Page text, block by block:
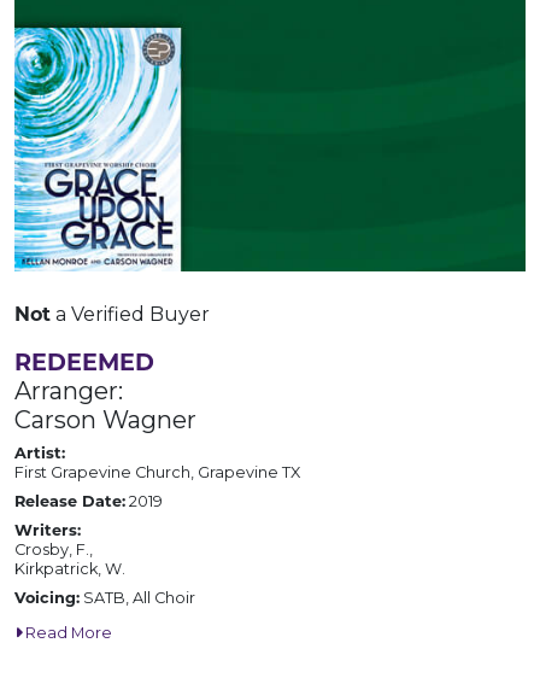
Not a Verified Buyer
REDEEMED
Arranger:
Carson Wagner
Artist:
First Grapevine Church, Grapevine TX
Release Date: 2019
Writers:
Crosby, F.,
Kirkpatrick, W.
Voicing: SATB, All Choir
Read More